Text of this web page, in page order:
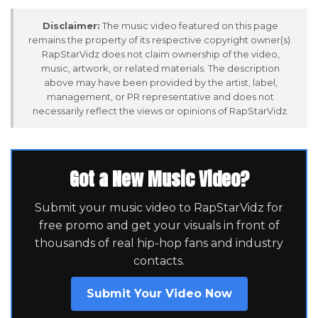
Disclaimer: The music video featured on this page
remains the property of its respective copyright owner(s).
RapStarVidz does not claim ownership of the video,
music, artwork, or related materials. The description
above may have been provided by the artist, label,
management, or PR representative and does not
necessarily reflect the views or opinions of RapStarVidz.
Got a New Music Video?
Submit your music video to RapStarVidz for
free promo and get your visuals in front of
thousands of real hip-hop fans and industry
contacts.
Submit Your Video Now